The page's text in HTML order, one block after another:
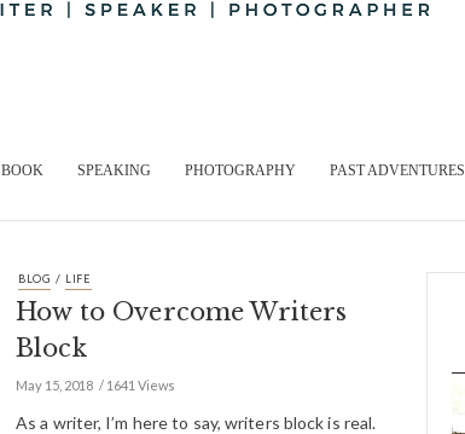
BOOK SPEAKING PHOTOGRAPHY PAST ADVENTURES
BLOG / LIFE
How to Overcome Writers
Block
May 15, 2018 1641 Views
As a writer, I’m here to say, writers block is real.